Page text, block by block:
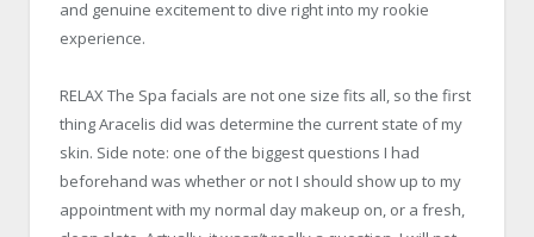
and genuine excitement to dive right into my rookie
experience.
RELAX The Spa facials are not one size fits all, so the first
thing Aracelis did was determine the current state of my
skin. Side note: one of the biggest questions I had
beforehand was whether or not I should show up to my
appointment with my normal day makeup on, or a fresh,